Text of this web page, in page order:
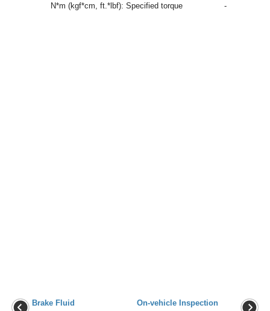
N*m (kgf*cm, ft.*lbf): Specified torque -
Brake Fluid
On-vehicle Inspection